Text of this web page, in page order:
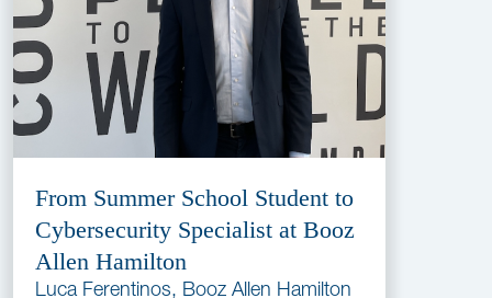
From Summer School Student to
Cybersecurity Specialist at Booz
Allen Hamilton
Luca Ferentinos, Booz Allen Hamilton